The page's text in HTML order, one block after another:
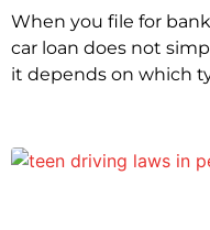
When you file for
car loan does not
it depends on which